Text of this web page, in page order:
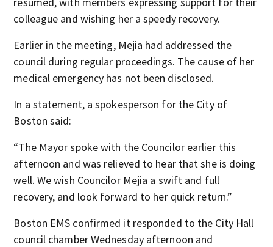
colleague and wishing her a speedy recovery.
Earlier in the meeting, Mejia had addressed the
council during regular proceedings. The cause of her
medical emergency has not been disclosed.
In a statement, a spokesperson for the City of
Boston said:
“The Mayor spoke with the Councilor earlier this
afternoon and was relieved to hear that she is doing
well. We wish Councilor Mejia a swift and full
recovery, and look forward to her quick return.”
Boston EMS confirmed it responded to the City Hall
council chamber Wednesday afternoon and